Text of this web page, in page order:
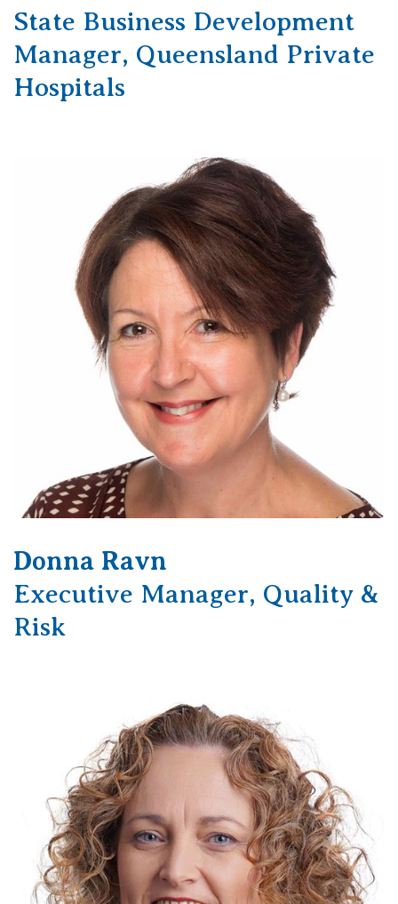
State Business Development
Manager, Queensland Private
Hospitals
Donna Ravn
Executive Manager, Quality &
Risk